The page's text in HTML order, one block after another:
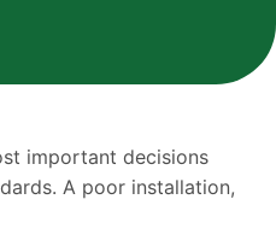
important decisions
A poor installation,